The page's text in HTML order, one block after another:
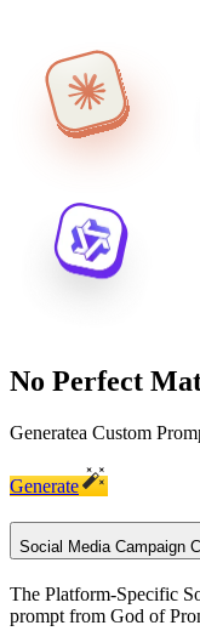
No Perfect
Generatea Custom
Generate
Social Media Campaign
The Platform-Specific
prompt from God of